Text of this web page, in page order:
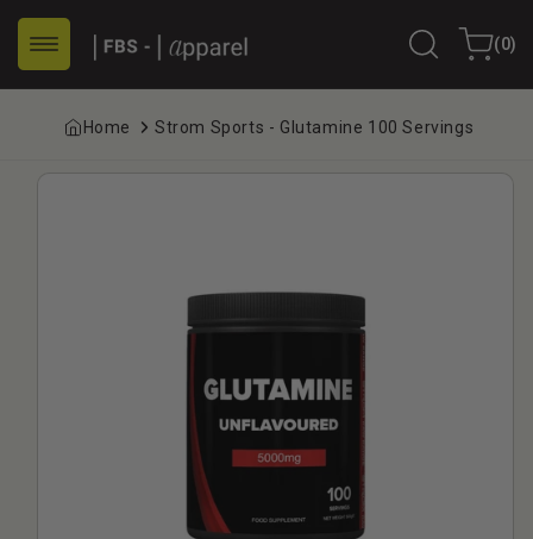
Skip to
content
Cart(0)
0
items
Home Strom Sports - Glutamine 100 Servings